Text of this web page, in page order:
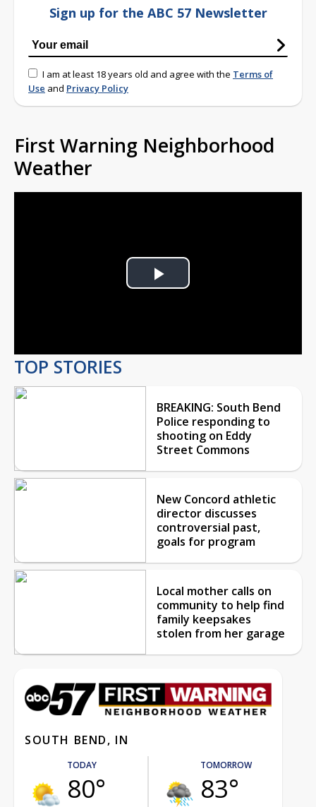
Sign up for the ABC 57 Newsletter
I am at least 18 years old and agree with the Terms of
Use and Privacy Policy
First Warning Neighborhood
Weather
Play
TOP STORIES
BREAKING: South Bend
Police responding to
shooting on Eddy
Street Commons
New Concord athletic
director discusses
controversial past,
goals for program
Local mother calls on
community to help find
family keepsakes
stolen from her garage
SOUTH BEND, IN
TODAY
80°
TOMORROW
83°